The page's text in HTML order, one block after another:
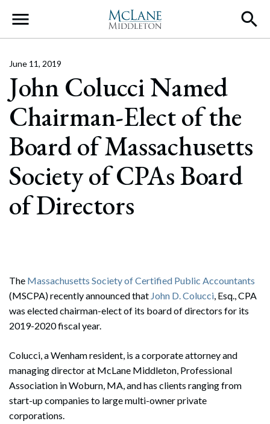
Main Navigation
John Colucci Named
Chairman-Elect of the
Board of Massachusetts
Society of CPAs Board
of Directors
June 11, 2019
The Massachusetts Society of Certified Public Accountants
(MSCPA) recently announced that John D. Colucci, Esq., CPA
was elected chairman-elect of its board of directors for its
2019-2020 fiscal year.
Colucci, a Wenham resident, is a corporate attorney and
managing director at McLane Middleton, Professional
Association in Woburn, MA, and has clients ranging from
start-up companies to large multi-owner private
corporations.